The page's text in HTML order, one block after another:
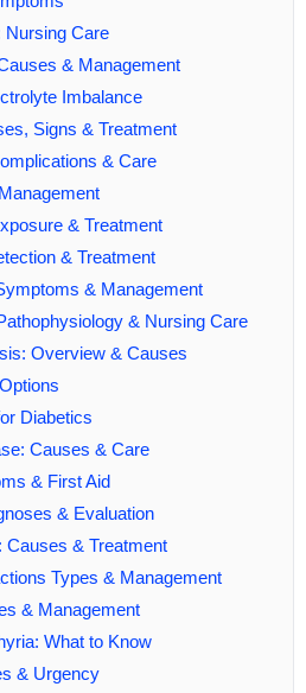
Nursing Care
& Management
Imbalance
Signs & Treatment
& Care
& Treatment
& Treatment
& Management
& Nursing Care
Overview & Causes
Diabetics
Causes & Care
& First Aid
& Evaluation
Causes & Treatment
Types & Management
& Management
What to Know
& Urgency